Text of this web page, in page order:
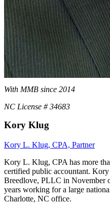
With MMB since 2014
NC License # 34683
Kory Klug
Kory L. Klug, CPA, Partner
Kory L. Klug, CPA has more
certified public accountant.
Breedlove, PLLC in November
years working for a large
Charlotte, NC office.